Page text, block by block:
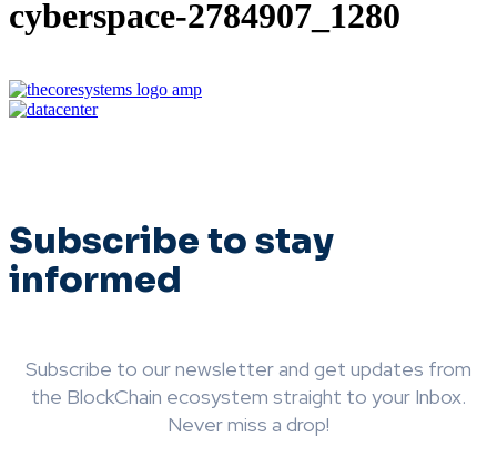
cyberspace-2784907_1280
Subscribe to stay
informed
Subscribe to our newsletter and get updates from
the BlockChain ecosystem straight to your Inbox.
Never miss a drop!